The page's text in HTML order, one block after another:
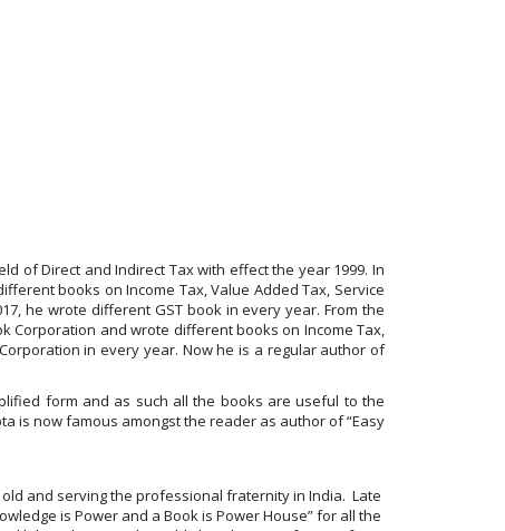
of Direct and Indirect Tax with effect the year 1999. In
books on Income Tax, Value Added Tax, Service
he wrote different GST book in every year. From the
Corporation and wrote different books on Income Tax,
in every year. Now he is a regular author of
form and as such all the books are useful to the
is now famous amongst the reader as author of “Easy
and serving the professional fraternity in India. Late
is Power and a Book is Power House” for all the